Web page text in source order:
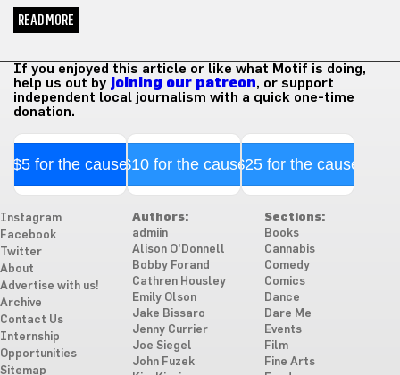
READ MORE
If you enjoyed this article or like what Motif is doing,
help us out by joining our patreon, or support
independent local journalism with a quick one-time
donation.
$5 for the cause$10 for the cause$25 for the cause
Instagram
Facebook
Twitter
About
Advertise with us!
Archive
Contact Us
Internship
Opportunities
Sitemap
Authors:
admiin
Alison O'Donnell
Bobby Forand
Cathren Housley
Emily Olson
Jake Bissaro
Jenny Currier
Joe Siegel
John Fuzek
Sections:
Books
Cannabis
Comedy
Comics
Dance
Dare Me
Events
Film
Fine Arts